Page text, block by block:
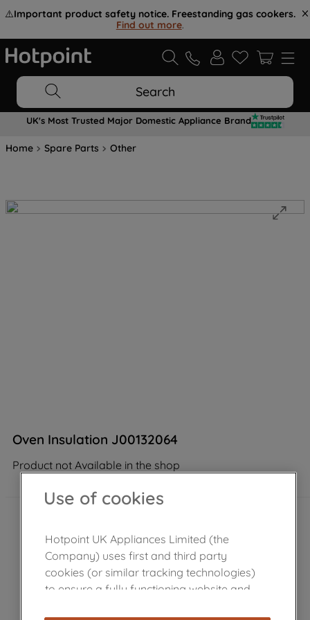
⚠️Important product safety notice. Freestanding gas cookers.
Find out more.
Search
UK's Most Trusted Major Domestic Appliance Brand
Home Spare Parts Other
Oven Insulation J00132064
Product not Available in the shop
Use of cookies
Hotpoint UK Appliances Limited (the
Company) uses first and third party
cookies (or similar tracking technologies)
to ensure a fully functioning website and